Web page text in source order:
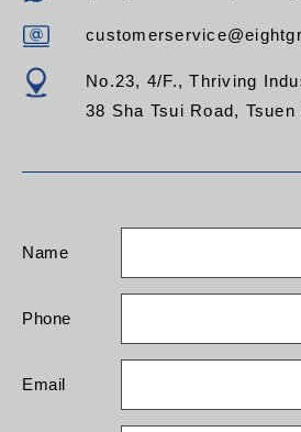
No.23, 4/F., Thriving
38 Sha Tsui Road, Tsuen
Name
Phone
Email